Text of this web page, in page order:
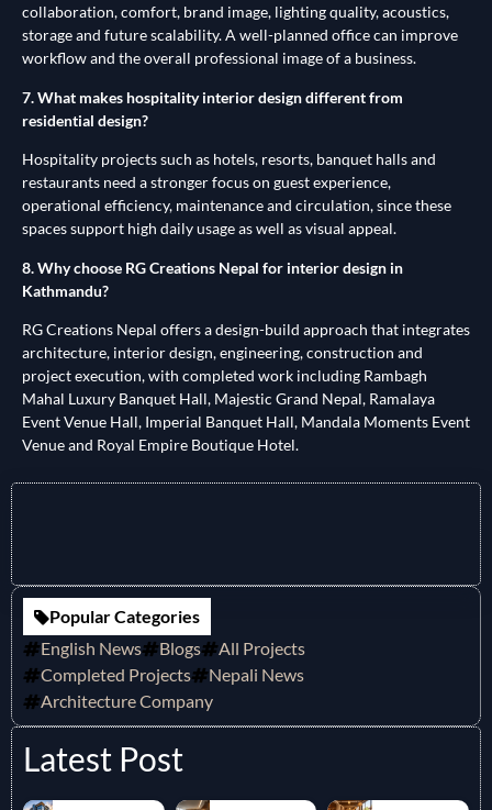
collaboration, comfort, brand image, lighting quality, acoustics,
storage and future scalability. A well-planned office can improve
workflow and the overall professional image of a business.
7. What makes hospitality interior design different from
residential design?
Hospitality projects such as hotels, resorts, banquet halls and
restaurants need a stronger focus on guest experience,
operational efficiency, maintenance and circulation, since these
spaces support high daily usage as well as visual appeal.
8. Why choose RG Creations Nepal for interior design in
Kathmandu?
RG Creations Nepal offers a design-build approach that integrates
architecture, interior design, engineering, construction and
project execution, with completed work including Rambagh
Mahal Luxury Banquet Hall, Majestic Grand Nepal, Ramalaya
Event Venue Hall, Imperial Banquet Hall, Mandala Moments Event
Venue and Royal Empire Boutique Hotel.
Popular Categories
English News
Blogs
All Projects
Completed Projects
Nepali News
Architecture Company
Latest Post